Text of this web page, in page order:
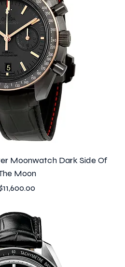
Moonwatch Dark Side Of
Moon